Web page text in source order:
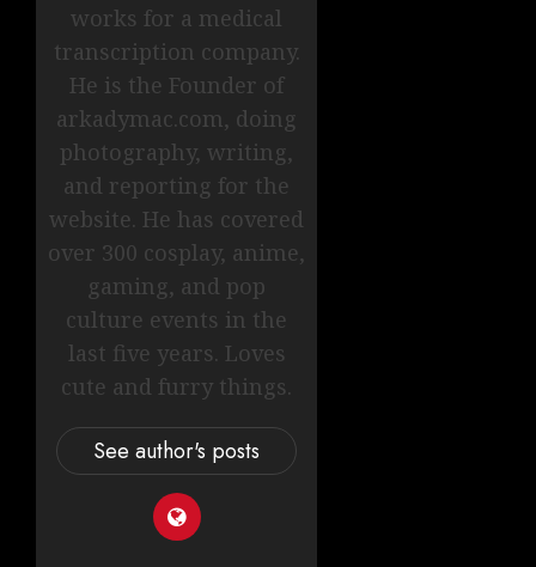
works for a medical
transcription company.
He is the Founder of
arkadymac.com, doing
photography, writing,
and reporting for the
website. He has covered
over 300 cosplay, anime,
gaming, and pop
culture events in the
last five years. Loves
cute and furry things.
See author's posts